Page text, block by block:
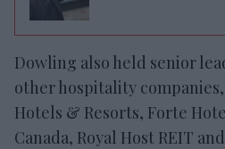
Dowling also held senior
other hospitality
Hotels & Resorts, Forte
Canada, Royal Host REIT